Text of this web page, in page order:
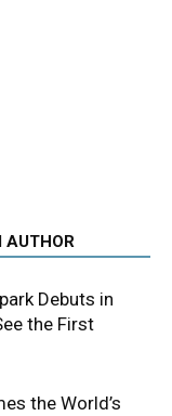
AUTHOR
Debuts in
the First
the World’s